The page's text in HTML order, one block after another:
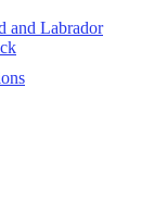
and Labrador